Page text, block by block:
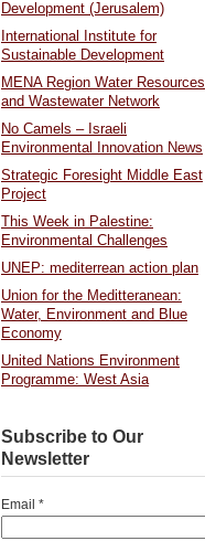
Development (Jerusalem)
International Institute for
Sustainable Development
MENA Region Water Resources
and Wastewater Network
No Camels – Israeli
Environmental Innovation News
Strategic Foresight Middle East
Project
This Week in Palestine:
Environmental Challenges
UNEP: mediterrean action plan
Union for the Meditteranean:
Water, Environment and Blue
Economy
United Nations Environment
Programme: West Asia
Subscribe to Our
Newsletter
Email *